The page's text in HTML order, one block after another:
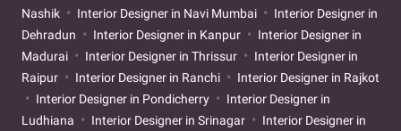
Nashik
Interior Designer in Navi Mumbai
Interior Designer in
Dehradun
Interior Designer in Kanpur
Interior Designer in
Madurai
Interior Designer in Thrissur
Interior Designer in
Raipur
Interior Designer in Ranchi
Interior Designer in Rajkot
Interior Designer in Pondicherry
Interior Designer in
Ludhiana
Interior Designer in Srinagar
Interior Designer in